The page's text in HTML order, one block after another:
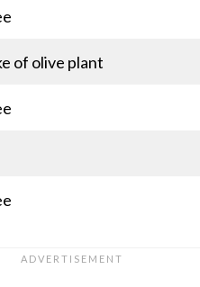
of olive plant